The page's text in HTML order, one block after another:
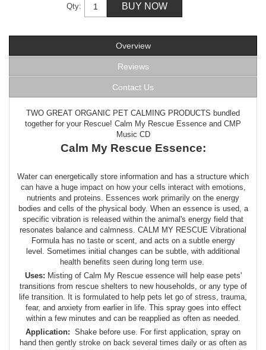
Qty: BUY NOW
Overview
Reviews
Contact Us
TWO GREAT ORGANIC PET CALMING PRODUCTS bundled
together for your Rescue! Calm My Rescue Essence and CMP
Music CD
Calm My Rescue Essence:
Water can energetically store information and has a structure which
can have a huge impact on how your cells interact with emotions,
nutrients and proteins. Essences work primarily on the energy
bodies and cells of the physical body. When an essence is used, a
specific vibration is released within the animal's energy field that
resonates balance and calmness. CALM MY RESCUE Vibrational
Formula has no taste or scent, and acts on a subtle energy
level. Sometimes initial changes can be subtle, with additional
health benefits seen during long term use.
Uses: Misting of Calm My Rescue essence will help ease pets'
transitions from rescue shelters to new households, or any type of
life transition. It is formulated to help pets let go of stress, trauma,
fear, and anxiety from earlier in life. This spray goes into effect
within a few minutes and can be reapplied as often as needed.
Application: Shake before use. For first application, spray on
hand then gently stroke on back several times daily or as often as